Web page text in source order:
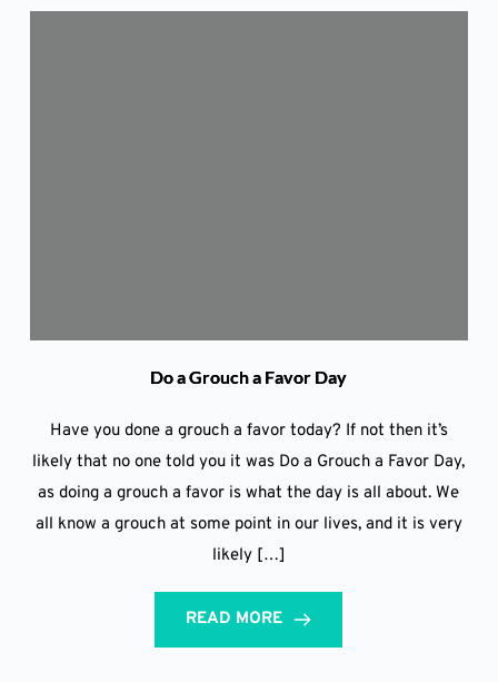
Do a Grouch a Favor Day
Have you done a grouch a favor today? If not then it’s
likely that no one told you it was Do a Grouch a Favor Day,
as doing a grouch a favor is what the day is all about. We
all know a grouch at some point in our lives, and it is very
likely […]
READ MORE